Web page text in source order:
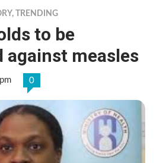
, TRENDING
to be
against measles
0